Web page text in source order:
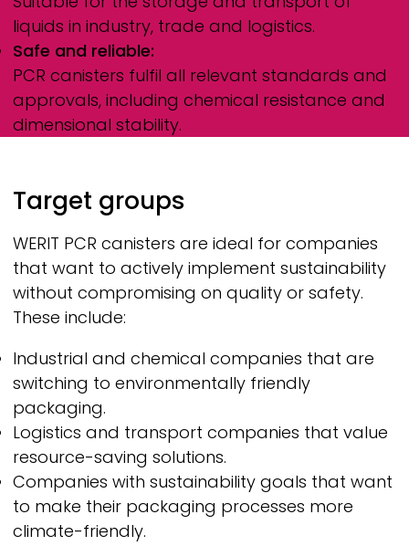
liquids in industry, trade and logistics.
Safe and reliable:
PCR canisters fulfil all relevant standards and
approvals, including chemical resistance and
dimensional stability.
Target groups
WERIT PCR canisters are ideal for companies
that want to actively implement sustainability
without compromising on quality or safety.
These include:
Industrial and chemical companies that are
switching to environmentally friendly
packaging.
Logistics and transport companies that value
resource-saving solutions.
Companies with sustainability goals that want
to make their packaging processes more
climate-friendly.